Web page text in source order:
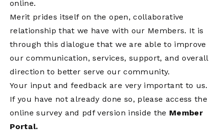
online.
Merit prides itself on the open, collaborative
relationship that we have with our Members. It is
through this dialogue that we are able to improve
our communication, services, support, and overall
direction to better serve our community.
Your input and feedback are very important to us.
If you have not already done so, please access the
online survey and pdf version inside the Member
Portal.